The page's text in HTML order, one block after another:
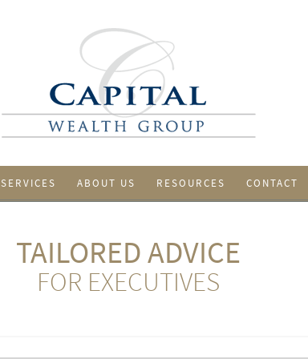
SERVICES ABOUT US RESOURCES CONTACT
TAILORED ADVICE
FOR EXECUTIVES